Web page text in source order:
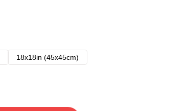
18x18in (45x45cm)